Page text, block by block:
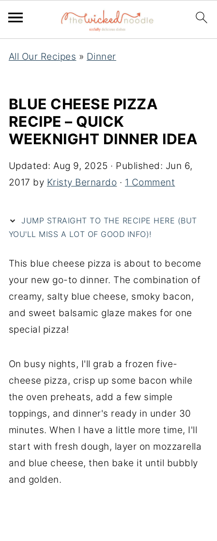
All Our Recipes » Dinner
BLUE CHEESE PIZZA
RECIPE – QUICK
WEEKNIGHT DINNER IDEA
Updated:Aug 9, 2025 · Published: Jun 6,
2017 by Kristy Bernardo · 1 Comment
JUMP STRAIGHT TO THE RECIPE HERE (BUT
YOU'LL MISS A LOT OF GOOD INFO)!
This blue cheese pizza is about to become
your new go-to dinner. The combination of
creamy, salty blue cheese, smoky bacon,
and sweet balsamic glaze makes for one
special pizza!
On busy nights, I'll grab a frozen five-
cheese pizza, crisp up some bacon while
the oven preheats, add a few simple
toppings, and dinner's ready in under 30
minutes. When I have a little more time, I'll
start with fresh dough, layer on mozzarella
and blue cheese, then bake it until bubbly
and golden.